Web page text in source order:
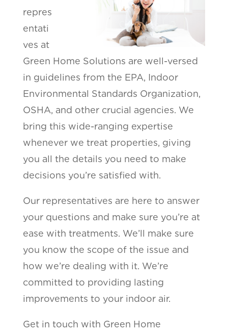
repres
entati
ves at
Green Home Solutions are well-versed
in guidelines from the EPA, Indoor
Environmental Standards Organization,
OSHA, and other crucial agencies. We
bring this wide-ranging expertise
whenever we treat properties, giving
you all the details you need to make
decisions you’re satisfied with.
Our representatives are here to answer
your questions and make sure you’re at
ease with treatments. We’ll make sure
you know the scope of the issue and
how we’re dealing with it. We’re
committed to providing lasting
improvements to your indoor air.
Get in touch with Green Home